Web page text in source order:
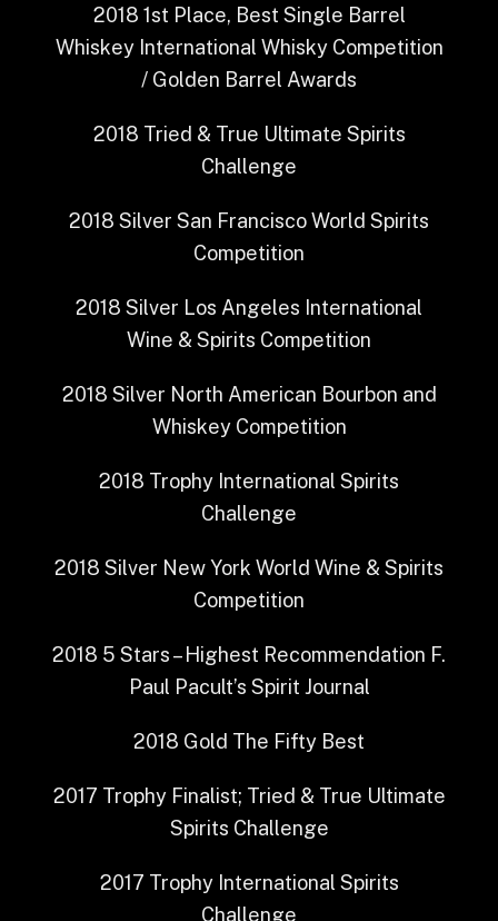
2018 1st Place, Best Single Barrel
Whiskey International Whisky Competition
/ Golden Barrel Awards
2018 Tried & True Ultimate Spirits
Challenge
2018 Silver San Francisco World Spirits
Competition
2018 Silver Los Angeles International
Wine & Spirits Competition
2018 Silver North American Bourbon and
Whiskey Competition
2018 Trophy International Spirits
Challenge
2018 Silver New York World Wine & Spirits
Competition
2018 5 Stars – Highest Recommendation F.
Paul Pacult’s Spirit Journal
2018 Gold The Fifty Best
2017 Trophy Finalist; Tried & True Ultimate
Spirits Challenge
2017 Trophy International Spirits
Challenge